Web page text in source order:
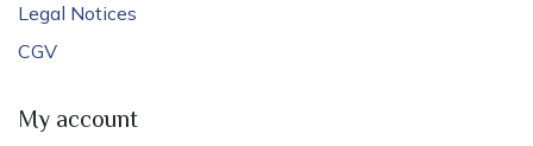
Legal Notices
CGV
My account